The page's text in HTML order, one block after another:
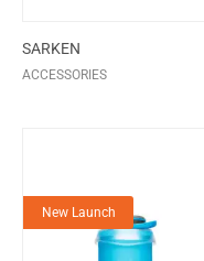
SARKEN
ACCESSORIES
New Launch